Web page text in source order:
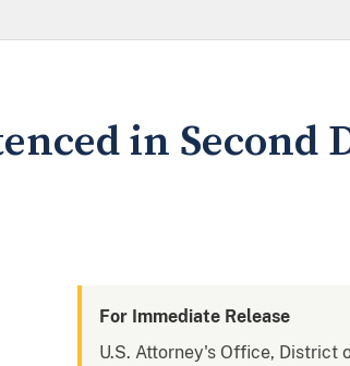
in Second
For Immediate Release
U.S. Attorney's Office, District